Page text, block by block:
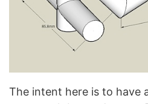
The intent here is to have